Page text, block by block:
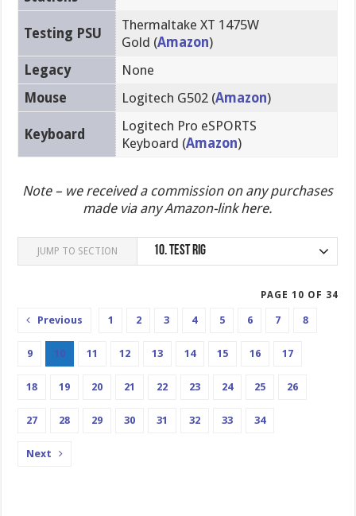
Testing PSU
Thermaltake XT 1475W
Gold (Amazon)
Legacy
None
Mouse
Logitech G502 (Amazon)
Keyboard
Logitech Pro eSPORTS
Keyboard (Amazon)
Note – we received a commission on any purchases
made via any Amazon-link here.
JUMP TO SECTION 10.Test Rig
PAGE 10 OF 34
Previous 1 2 3 4 5 6 7 8
9 10 11 12 13 14 15 16 17
18 19 20 21 22 23 24 25 26
27 28 29 30 31 32 33 34
Next